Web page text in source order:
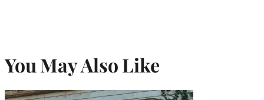
You May Also Like